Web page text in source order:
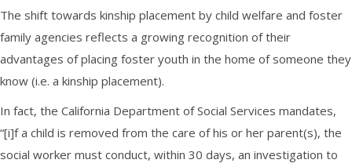
The shift towards kinship placement by child welfare and foster
family agencies reflects a growing recognition of their
advantages of placing foster youth in the home of someone they
know (i.e. a kinship placement).
In fact, the California Department of Social Services mandates,
“[i]f a child is removed from the care of his or her parent(s), the
social worker must conduct, within 30 days, an investigation to